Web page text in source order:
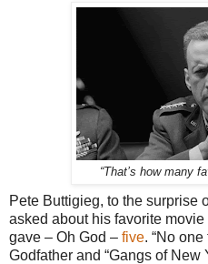
“That’s how many
Pete Buttigieg, to the surprise
asked about his favorite
gave – Oh God – five. “No
Godfather and “Gangs of New